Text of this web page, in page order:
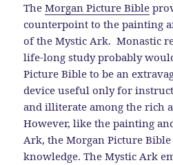
TheMorgan Picture Bible
counterpoint to the painting
of the Mystic Ark. Monastic
life-long study probably
Picture Bible to be an
device useful only for
and illiterate among the rich
However, like the painting
Ark, the Morgan Picture
knowledge. The Mystic Ark